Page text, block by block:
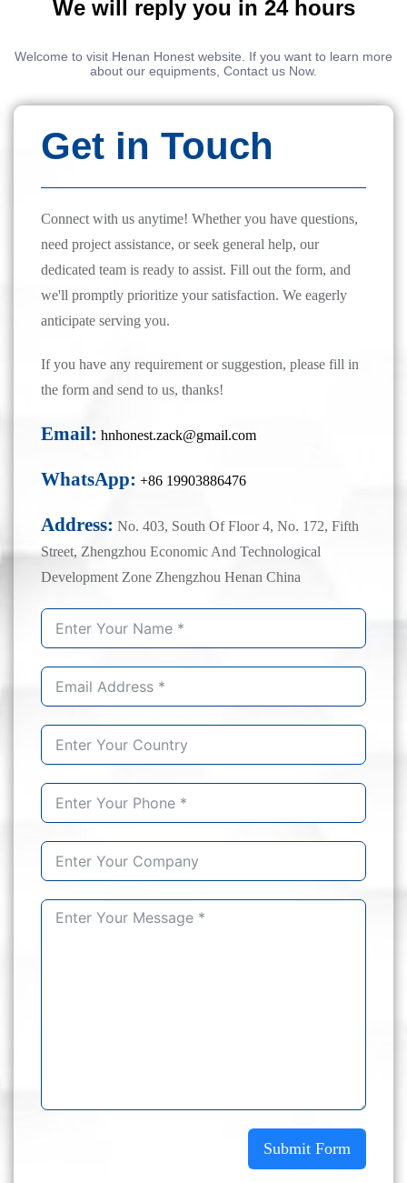
We will reply you in 24 hours
Welcome to visit Henan Honest website. If you want to learn more
about our equipments, Contact us Now.
Get in Touch
Connect with us anytime! Whether you have questions,
need project assistance, or seek general help, our
dedicated team is ready to assist. Fill out the form, and
we'll promptly prioritize your satisfaction. We eagerly
anticipate serving you.
If you have any requirement or suggestion, please fill in
the form and send to us, thanks!
Email: hnhonest.zack@gmail.com
WhatsApp: +86 19903886476
Address: No. 403, South Of Floor 4, No. 172, Fifth
Street, Zhengzhou Economic And Technological
Development Zone Zhengzhou Henan China
Submit Form